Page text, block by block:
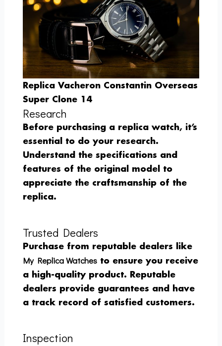
Replica Vacheron Constantin Overseas
Super Clone 14
Research
Before purchasing a replica watch, it’s
essential to do your research.
Understand the specifications and
features of the original model to
appreciate the craftsmanship of the
replica.
Trusted Dealers
Purchase from reputable dealers like
My Replica Watches to ensure you receive
a high-quality product. Reputable
dealers provide guarantees and have
a track record of satisfied customers.
Inspection